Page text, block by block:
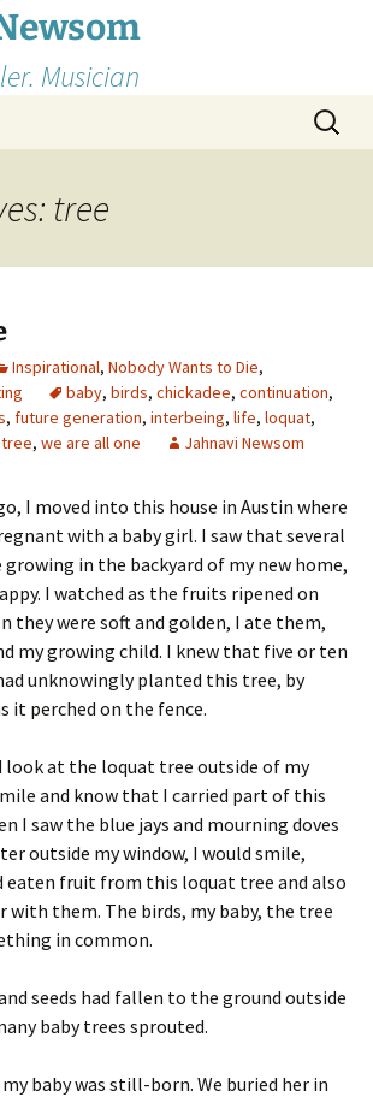
Musician
Search
for:
tree
Inspirational, Nobody Wants to Die,
baby, birds, chickadee, continuation,
, future generation, interbeing, life, loquat,
tree, we are all one Jahnavi Newsom
I moved into this house in Austin where
with a baby girl. I saw that several
in the backyard of my new home,
I watched as the fruits ripened on
they were soft and golden, I ate them,
my growing child. I knew that five or ten
unknowingly planted this tree, by
it perched on the fence.
look at the loquat tree outside of my
and know that I carried part of this
I saw the blue jays and mourning doves
outside my window, I would smile,
eaten fruit from this loquat tree and also
with them. The birds, my baby, the tree
in common.
seeds had fallen to the ground outside
baby trees sprouted.
baby was still-born. We buried her in